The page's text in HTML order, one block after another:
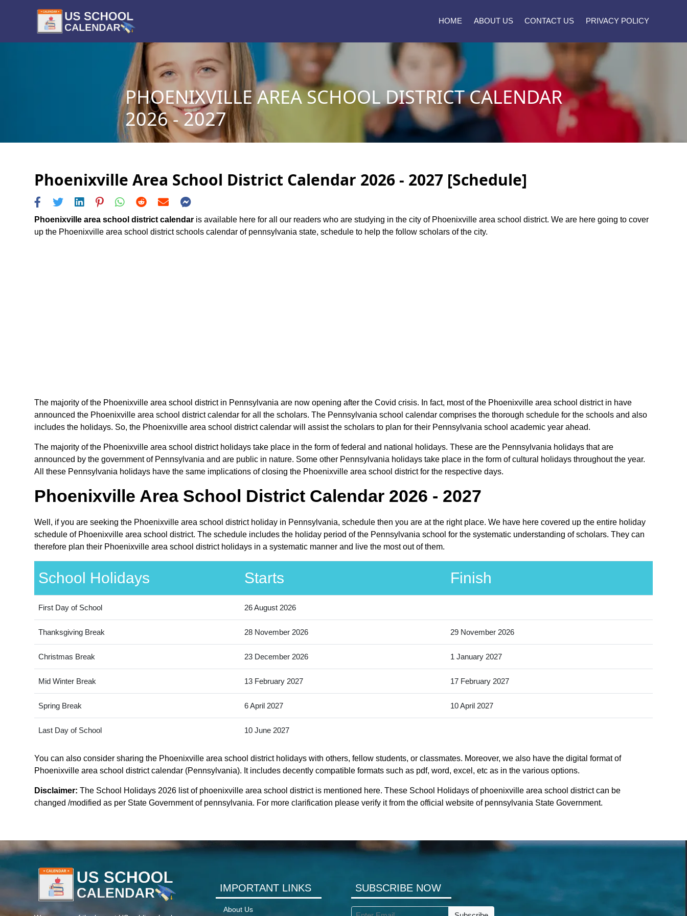
HOME ABOUT US CONTACT US PRIVACY POLICY
PHOENIXVILLE AREA SCHOOL DISTRICT CALENDAR
2026 - 2027
Phoenixville Area School District Calendar 2026 - 2027 [Schedule]
Phoenixville area school district calendar is available here for all our readers who are studying in the city of Phoenixville area school district. We are here going to cover
up the Phoenixville area school district schools calendar of pennsylvania state, schedule to help the follow scholars of the city.
The majority of the Phoenixville area school district in Pennsylvania are now opening after the Covid crisis. In fact, most of the Phoenixville area school district in have
announced the Phoenixville area school district calendar for all the scholars. The Pennsylvania school calendar comprises the thorough schedule for the schools and also
includes the holidays. So, the Phoenixville area school district calendar will assist the scholars to plan for their Pennsylvania school academic year ahead.
The majority of the Phoenixville area school district holidays take place in the form of federal and national holidays. These are the Pennsylvania holidays that are
announced by the government of Pennsylvania and are public in nature. Some other Pennsylvania holidays take place in the form of cultural holidays throughout the year.
All these Pennsylvania holidays have the same implications of closing the Phoenixville area school district for the respective days.
Phoenixville Area School District Calendar 2026 - 2027
Well, if you are seeking the Phoenixville area school district holiday in Pennsylvania, schedule then you are at the right place. We have here covered up the entire holiday
schedule of Phoenixville area school district. The schedule includes the holiday period of the Pennsylvania school for the systematic understanding of scholars. They can
therefore plan their Phoenixville area school district holidays in a systematic manner and live the most out of them.
School Holidays Starts Finish
First Day of School 26 August 2026
Thanksgiving Break 28 November 2026 29 November 2026
Christmas Break 23 December 2026 1 January 2027
Mid Winter Break 13 February 2027 17 February 2027
Spring Break 6 April 2027 10 April 2027
Last Day of School 10 June 2027
You can also consider sharing the Phoenixville area school district holidays with others, fellow students, or classmates. Moreover, we also have the digital format of
Phoenixville area school district calendar (Pennsylvania). It includes decently compatible formats such as pdf, word, excel, etc as in the various options.
Disclaimer: The School Holidays 2026 list of phoenixville area school district is mentioned here. These School Holidays of phoenixville area school district can be
changed /modified as per State Government of pennsylvania. For more clarification please verify it from the official website of pennsylvania State Government.
IMPORTANT LINKS
About Us
SUBSCRIBE NOW